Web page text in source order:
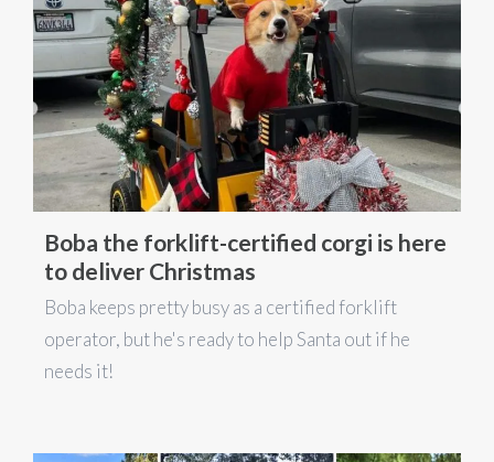
Boba the forklift-certified corgi is here
to deliver Christmas
Boba keeps pretty busy as a certified forklift
operator, but he's ready to help Santa out if he
needs it!